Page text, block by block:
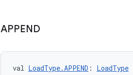
APPEND
val LoadType.APPEND : LoadType